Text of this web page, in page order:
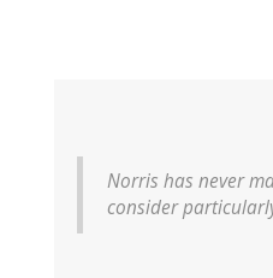
Norris has never
consider